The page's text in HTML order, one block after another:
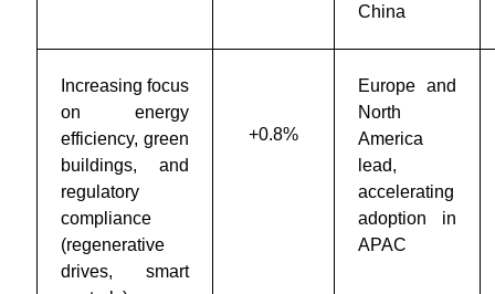
China
Increasing focus
on energy
efficiency, green
buildings, and
regulatory
compliance
(regenerative
drives, smart
+0.8%
Europe and
North
America
lead,
accelerating
adoption in
APAC